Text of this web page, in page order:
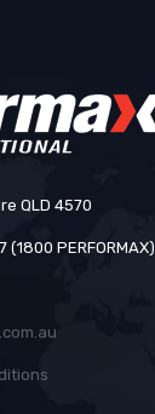
QLD 4570
(1800 PERFORMAX)